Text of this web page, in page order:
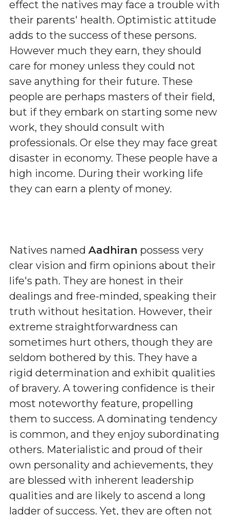
effect the natives may face a trouble with
their parents' health. Optimistic attitude
adds to the success of these persons.
However much they earn, they should
care for money unless they could not
save anything for their future. These
people are perhaps masters of their field,
but if they embark on starting some new
work, they should consult with
professionals. Or else they may face great
disaster in economy. These people have a
high income. During their working life
they can earn a plenty of money.
Natives named Aadhiran possess very
clear vision and firm opinions about their
life's path. They are honest in their
dealings and free-minded, speaking their
truth without hesitation. However, their
extreme straightforwardness can
sometimes hurt others, though they are
seldom bothered by this. They have a
rigid determination and exhibit qualities
of bravery. A towering confidence is their
most noteworthy feature, propelling
them to success. A dominating tendency
is common, and they enjoy subordinating
others. Materialistic and proud of their
own personality and achievements, they
are blessed with inherent leadership
qualities and are likely to ascend a long
ladder of success. Yet, they are often not